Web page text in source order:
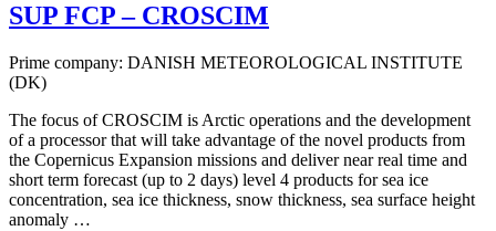
SUP FCP – CROSCIM
Prime company: DANISH METEOROLOGICAL INSTITUTE
(DK)
The focus of CROSCIM is Arctic operations and the development
of a processor that will take advantage of the novel products from
the Copernicus Expansion missions and deliver near real time and
short term forecast (up to 2 days) level 4 products for sea ice
concentration, sea ice thickness, snow thickness, sea surface height
anomaly …